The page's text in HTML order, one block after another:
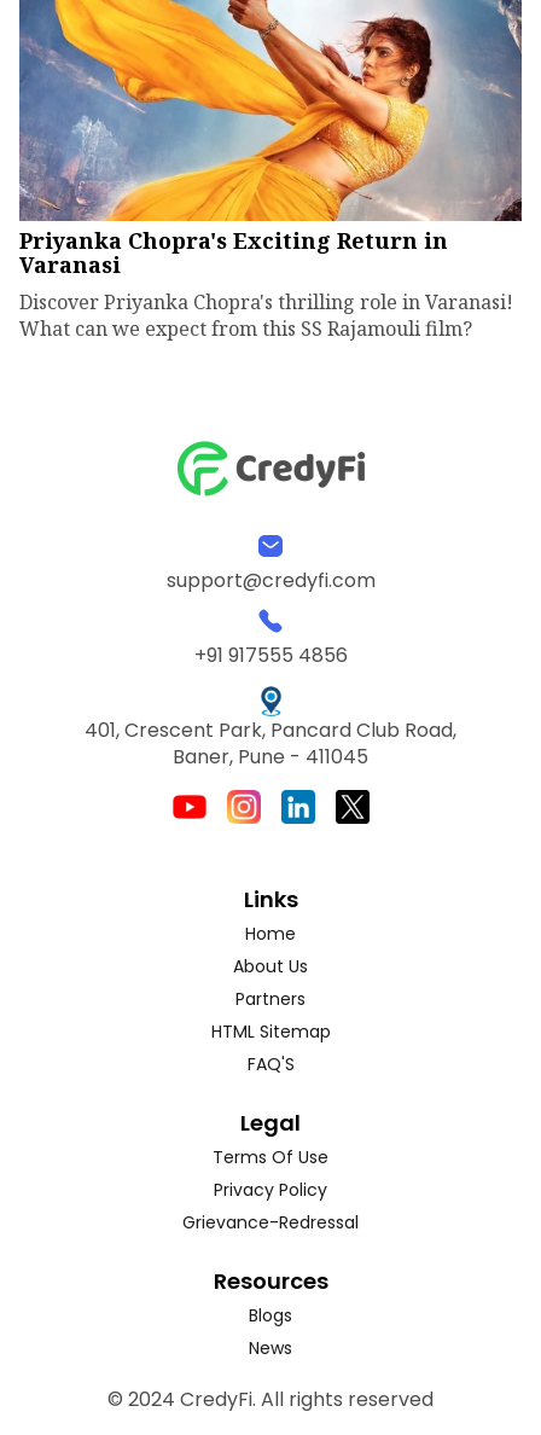
Priyanka Chopra's Exciting Return in
Varanasi
Discover Priyanka Chopra's thrilling role in Varanasi!
What can we expect from this SS Rajamouli film?
support@credyfi.com
+91 917555 4856
401, Crescent Park, Pancard Club Road,
Baner, Pune - 411045
Links
Home
About Us
Partners
HTML Sitemap
FAQ'S
Legal
Terms Of Use
Privacy Policy
Grievance-Redressal
Resources
Blogs
News
© 2024 CredyFi. All rights reserved